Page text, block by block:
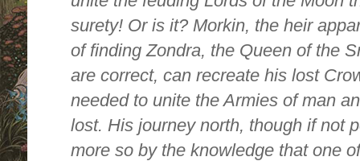
surety! Or is it? Morkin, the heir
of finding Zondra, the Queen of the
are correct, can recreate his lost
needed to unite the Armies of man
lost. His journey north, though if not
more so by the knowledge that one